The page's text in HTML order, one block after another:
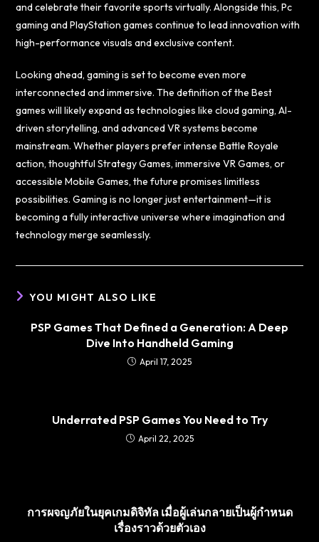
and celebrate their favorite sports virtually. Alongside this, Pc
gaming and PlayStation games continue to lead innovation with
high-performance visuals and exclusive content.
Looking ahead, gaming is set to become even more
interconnected and immersive. The definition of the Best
games will likely expand as technologies like cloud gaming, AI-
driven storytelling, and advanced VR systems become
mainstream. Whether players prefer intense Battle Royale
action, thoughtful Strategy Games, immersive VR Games, or
accessible Mobile Games, the future promises limitless
possibilities. Gaming is no longer just entertainment—it is
becoming a fully interactive universe where imagination and
technology merge seamlessly.
YOU MIGHT ALSO LIKE
PSP Games That Defined a Generation: A Deep
Dive Into Handheld Gaming
April 17, 2025
Underrated PSP Games You Need to Try
April 22, 2025
การผจญภัยในยุคเกมดิจิทัล เมื่อผู้เล่นกลายเป็นผู้กำหนด
เรื่องราวด้วยตัวเอง